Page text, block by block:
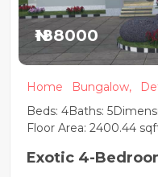
₦188000
Home Bungalow,
ry
Beds: 4Baths: 5
Floor Area: 2400.44
Exotic 4-